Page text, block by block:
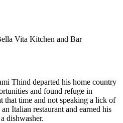
Vita Kitchen and Bar
Thind departed his home country
and found refuge in
that time and not speaking a lick of
Italian restaurant and earned his
dishwasher.